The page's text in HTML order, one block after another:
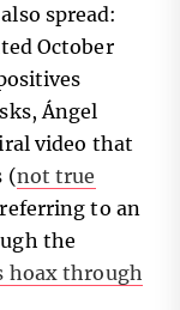
spread:
October
Ángel
video that
(not true
to an
the
hoax through